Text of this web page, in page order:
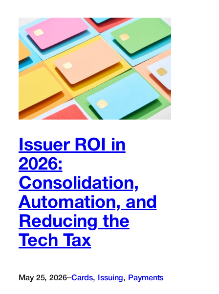
Issuer ROI in
2026:
Consolidation,
Automation, and
Reducing the
Tech Tax
May 25, 2026–Cards, Issuing, Payments